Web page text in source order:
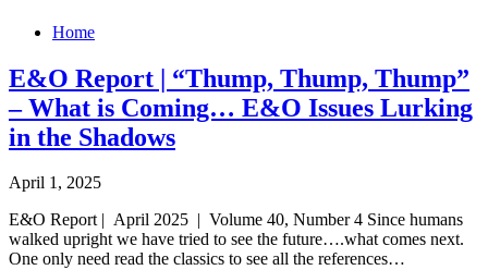
Home
E&O Report | “Thump, Thump, Thump”
– What is Coming… E&O Issues Lurking
in the Shadows
April 1, 2025
E&O Report | April 2025 | Volume 40, Number 4 Since humans
walked upright we have tried to see the future….what comes next.
One only need read the classics to see all the references…